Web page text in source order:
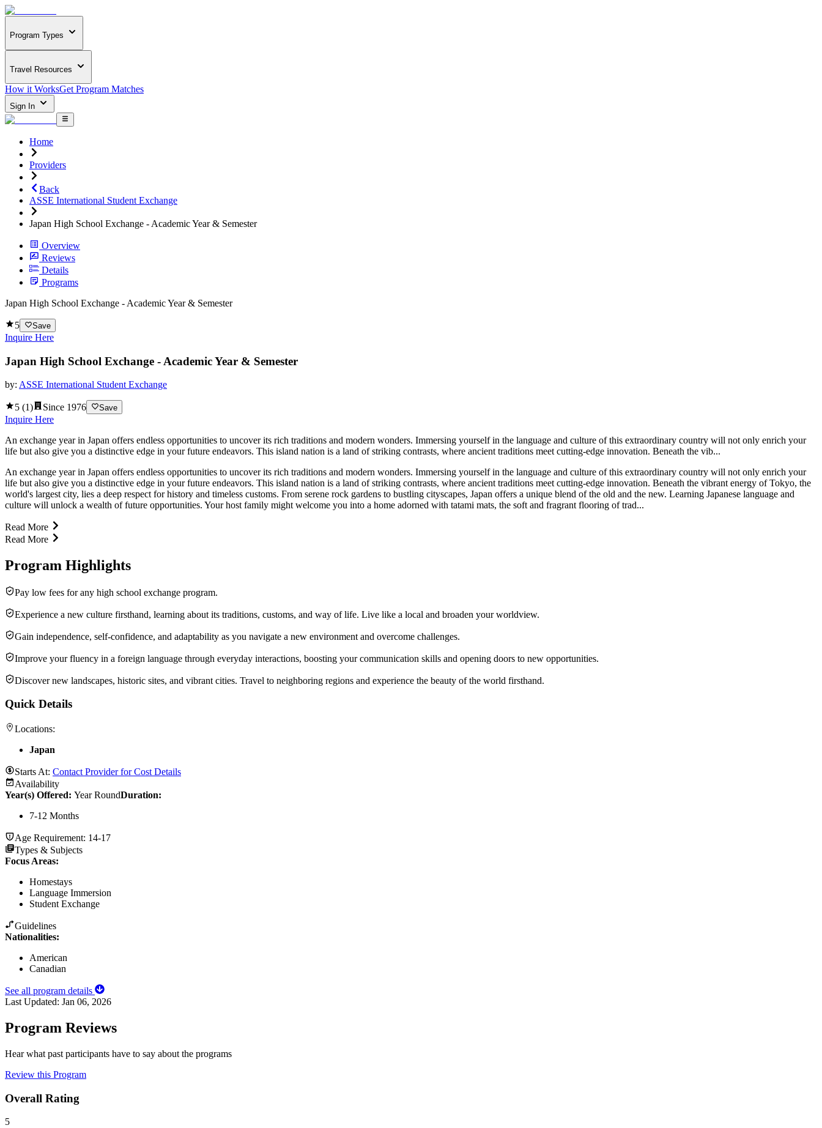
Program Types
Travel Resources
How it WorksGet Program Matches
Sign In
Home
Providers
Back
ASSE International Student Exchange
Japan High School Exchange - Academic Year & Semester
Overview
Reviews
Details
Programs
Japan High School Exchange - Academic Year & Semester
5 Save
Inquire Here
Japan High School Exchange - Academic Year & Semester
by: ASSE International Student Exchange
5 (1) Since 1976 Save
Inquire Here
An exchange year in Japan offers endless opportunities to uncover its rich traditions and modern wonders. Immersing yourself in the language and culture of this extraordinary country will not only enrich your
life but also give you a distinctive edge in your future endeavors. This island nation is a land of striking contrasts, where ancient traditions meet cutting-edge innovation. Beneath the vib...
An exchange year in Japan offers endless opportunities to uncover its rich traditions and modern wonders. Immersing yourself in the language and culture of this extraordinary country will not only enrich your
life but also give you a distinctive edge in your future endeavors. This island nation is a land of striking contrasts, where ancient traditions meet cutting-edge innovation. Beneath the vibrant energy of Tokyo, the
world's largest city, lies a deep respect for history and timeless customs. From serene rock gardens to bustling cityscapes, Japan offers a unique blend of the old and the new. Learning Japanese language and
culture will unlock a wealth of future opportunities. Your host family might welcome you into a home adorned with tatami mats, the soft and fragrant flooring of trad...
Read More
Read More
Program Highlights
Pay low fees for any high school exchange program.
Experience a new culture firsthand, learning about its traditions, customs, and way of life. Live like a local and broaden your worldview.
Gain independence, self-confidence, and adaptability as you navigate a new environment and overcome challenges.
Improve your fluency in a foreign language through everyday interactions, boosting your communication skills and opening doors to new opportunities.
Discover new landscapes, historic sites, and vibrant cities. Travel to neighboring regions and experience the beauty of the world firsthand.
Quick Details
Locations:
Japan
Starts At: Contact Provider for Cost Details
Availability
Year(s) Offered: Year RoundDuration:
7-12 Months
Age Requirement: 14-17
Types & Subjects
Focus Areas:
Homestays
Language Immersion
Student Exchange
Guidelines
Nationalities:
American
Canadian
See all program details
Last Updated: Jan 06, 2026
Program Reviews
Hear what past participants have to say about the programs
Review this Program
Overall Rating
5